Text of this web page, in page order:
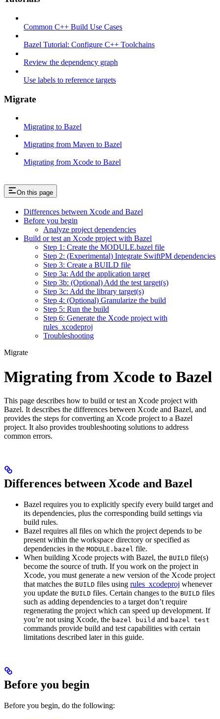
Common C++ Build Use Cases
Bazel Tutorial: Configure C++ Toolchains
Review the dependency graph
Use labels to reference targets
Migrate
Migrating to Bazel
Migrating from Maven to Bazel
Migrating from Xcode to Bazel
On this page
Differences between Xcode and Bazel
Before you begin
Analyze project dependencies
Build or test an Xcode project with Bazel
Step 1: Create the MODULE.bazel file
Step 2: (Experimental) Integrate SwiftPM dependencies
Step 3: Create a BUILD file
Step 3a: Add the application target
Step 3b: (Optional) Add the test target(s)
Step 3c: Add the library target(s)
Step 4: (Optional) Granularize the build
Step 5: Run the build
Step 6: Generate the Xcode project with
rules_xcodeproj
Troubleshooting
Migrate
Migrating from Xcode to Bazel
This page describes how to build or test an Xcode project with
Bazel. It describes the differences between Xcode and Bazel, and
provides the steps for converting an Xcode project to a Bazel
project. It also provides troubleshooting solutions to address
common errors.
Differences between Xcode and Bazel
Bazel requires you to explicitly specify every build target and
its dependencies, plus the corresponding build settings via
build rules.
Bazel requires all files on which the project depends to be
present within the workspace directory or specified as
dependencies in the MODULE.bazel file.
When building Xcode projects with Bazel, the BUILD file(s)
become the source of truth. If you work on the project in
Xcode, you must generate a new version of the Xcode project
that matches the BUILD files using rules_xcodeproj whenever
you update the BUILD files. Certain changes to the BUILD files
such as adding dependencies to a target don’t require
regenerating the project which can speed up development. If
you’re not using Xcode, the bazel build and bazel test
commands provide build and test capabilities with certain
limitations described later in this guide.
Before you begin
Before you begin, do the following: